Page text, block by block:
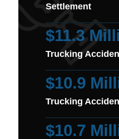
Settlement
$11.3
Trucking
$10.9
Trucking
$10.7